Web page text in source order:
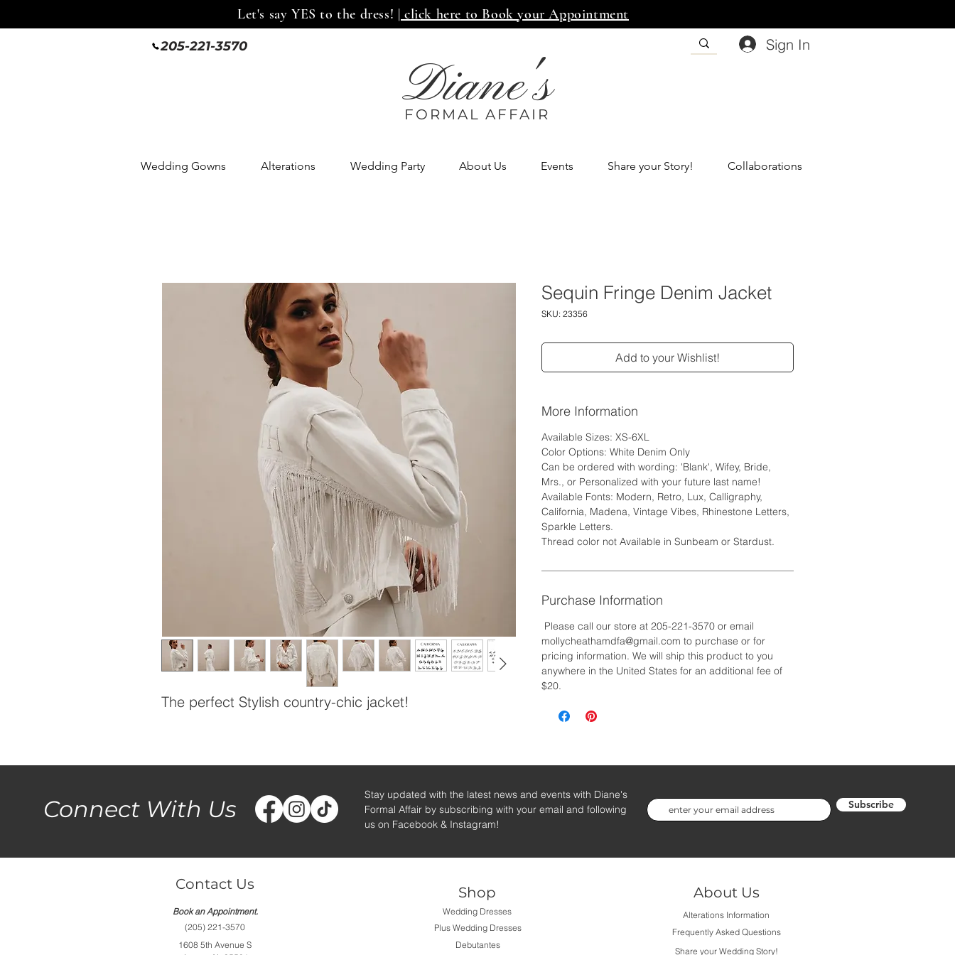
Let's say YES to the dress! | click here to Book your Appointment
205-221-3570 Sign In
Diane's
FORMAL AFFAIR
Wedding Gowns Alterations Wedding Party About Us Events Share your Story! Collaborations
The perfect Stylish country-chic jacket!
Sequin Fringe Denim Jacket
SKU: 23356
Add to your Wishlist!
More Information
Available Sizes: XS-6XL
Color Options: White Denim Only
Can be ordered with wording: 'Blank', Wifey, Bride,
Mrs., or Personalized with your future last name!
Available Fonts: Modern, Retro, Lux, Calligraphy,
California, Madena, Vintage Vibes, Rhinestone Letters,
Sparkle Letters.
Thread color not Available in Sunbeam or Stardust.
Purchase Information
Please call our store at 205-221-3570 or email
mollycheathamdfa@gmail.com to purchase or for
pricing information. We will ship this product to you
anywhere in the United States for an additional fee of
$20.
Connect With Us
Stay updated with the latest news and events with Diane's
Formal Affair by subscribing with your email and following
us on Facebook & Instagram!
Subscribe
Contact Us
Book an Appointment.
(205) 221-3570
1608 5th Avenue S
Shop
Wedding Dresses
Plus Wedding Dresses
Debutantes
About Us
Alterations Information
Frequently Asked Questions
Share your Wedding Story!